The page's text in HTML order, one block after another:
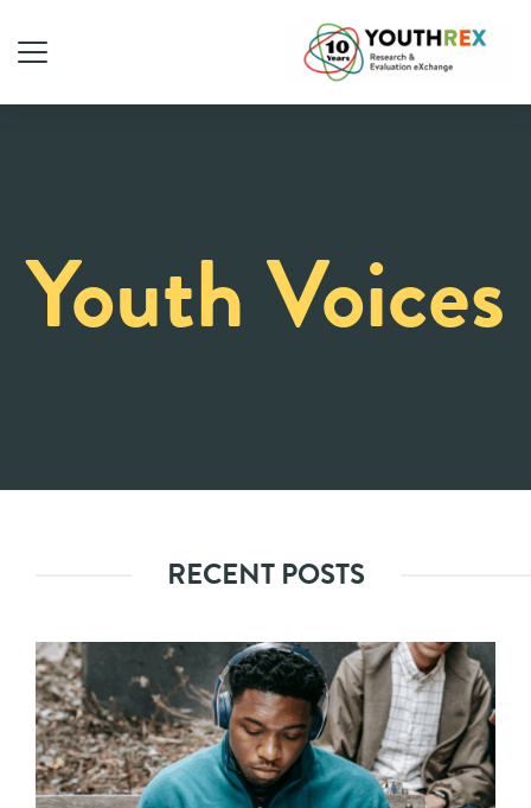
Youth Voices
RECENT POSTS